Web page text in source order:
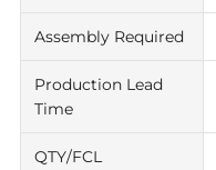
Assembly Required
Production Lead
Time
QTY/FCL